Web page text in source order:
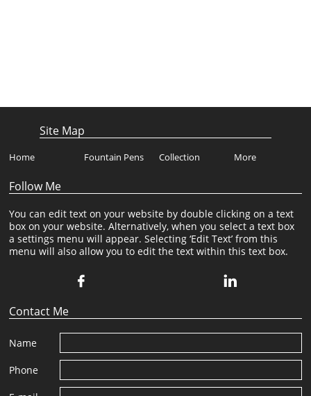
Site Map
Home Fountain Pens Collection More
Follow Me
You can edit text on your website by double clicking on a text
box on your website. Alternatively, when you select a text box
a settings menu will appear. Selecting ‘Edit Text’ from this
menu will also allow you to edit the text within this text box.
 
Contact Me
Name
Phone